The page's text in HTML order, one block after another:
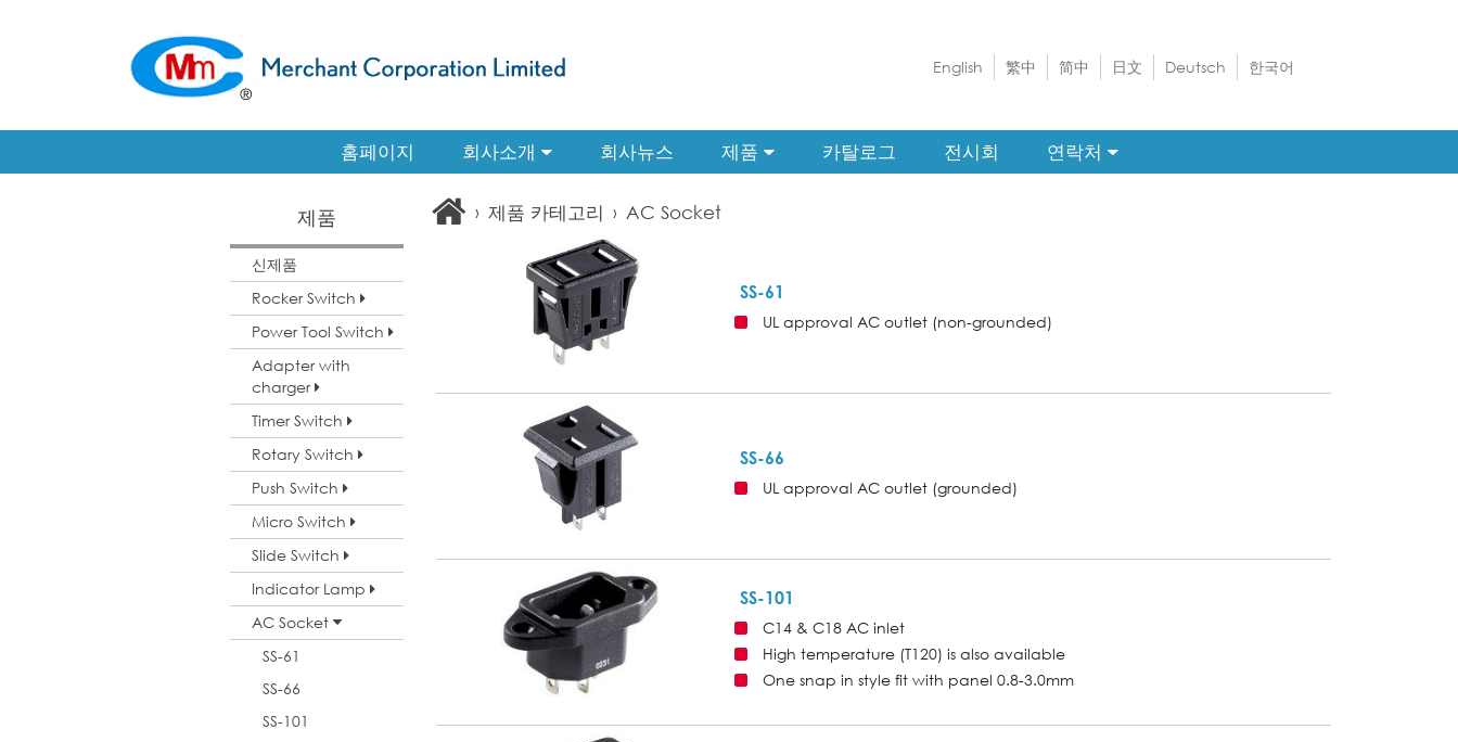
English 繁中 简中 日文 Deutsch 한국어
홈페이지 회사소개 회사뉴스 제품 카탈로그 전시회 연락처
제품
신제품
Rocker Switch
Power Tool Switch
Adapter with
charger
Timer Switch
Rotary Switch
Push Switch
Micro Switch
Slide Switch
Indicator Lamp
AC Socket
SS-61
SS-66
SS-101
› 제품 카테고리 › AC Socket
SS-61
UL approval AC outlet (non-grounded)
SS-66
UL approval AC outlet (grounded)
SS-101
C14 & C18 AC inlet
High temperature (T120) is also available
One snap in style fit with panel 0.8-3.0mm